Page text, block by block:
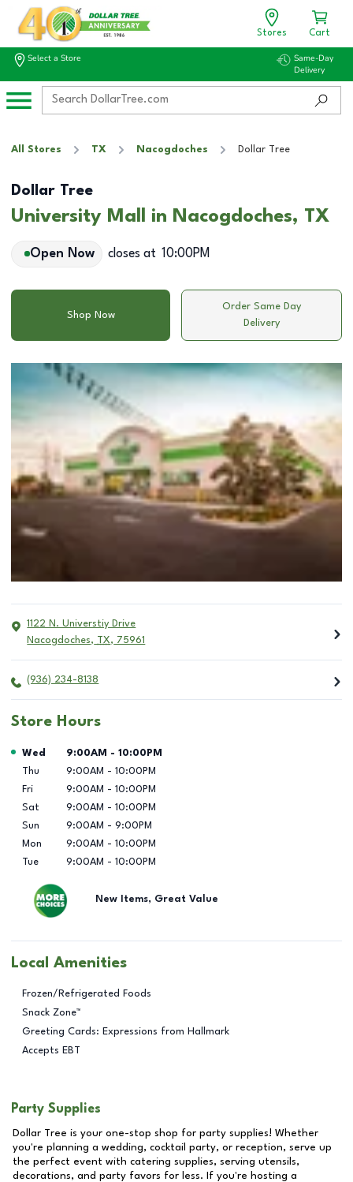
Stores Cart
Select a Store
Same-Day
Delivery
All Stores TX Nacogdoches Dollar Tree
Dollar Tree
University Mall in Nacogdoches, TX
Open Now closes at 10:00PM
Shop Now
Order Same Day
Delivery
1122 N. Universtiy Drive
Nacogdoches, TX, 75961
(936) 234-8138
Store Hours
Day of the Week Hours
Wed 9:00AM - 10:00PM
Thu
9:00AM - 10:00PM
Fri
9:00AM - 10:00PM
Sat
9:00AM - 10:00PM
Sun
9:00AM - 9:00PM
Mon
9:00AM - 10:00PM
Tue
9:00AM - 10:00PM
New Items, Great Value
Local Amenities
Frozen/Refrigerated Foods
Snack Zone™
Greeting Cards: Expressions from Hallmark
Accepts EBT
Party Supplies
Dollar Tree is your one-stop shop for party supplies! Whether
you're planning a wedding, cocktail party, or reception, serve up
the perfect event with catering supplies, serving utensils,
decorations, and party favors for less. If you're hosting a